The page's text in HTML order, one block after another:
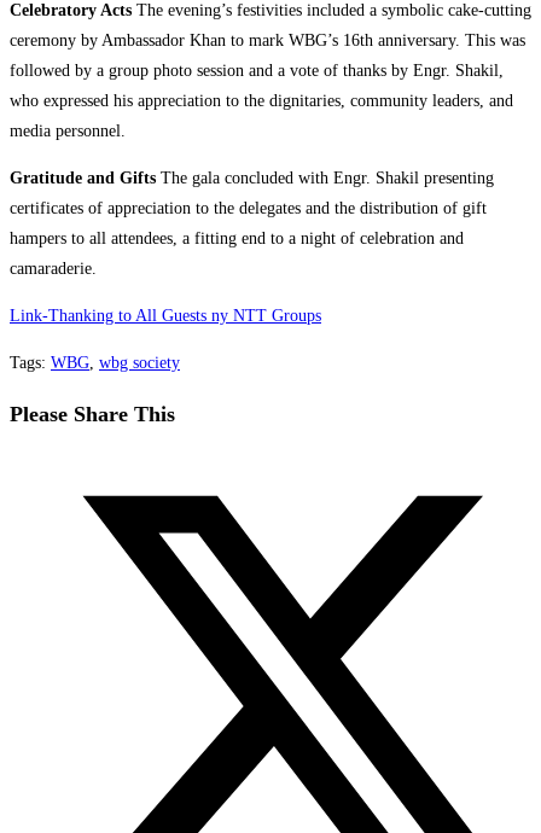
Celebratory Acts The evening’s festivities included a symbolic cake-cutting
ceremony by Ambassador Khan to mark WBG’s 16th anniversary. This was
followed by a group photo session and a vote of thanks by Engr. Shakil,
who expressed his appreciation to the dignitaries, community leaders, and
media personnel.
Gratitude and Gifts The gala concluded with Engr. Shakil presenting
certificates of appreciation to the delegates and the distribution of gift
hampers to all attendees, a fitting end to a night of celebration and
camaraderie.
Link-Thanking to All Guests ny NTT Groups
Tags: WBG, wbg society
Please Share ThisShare